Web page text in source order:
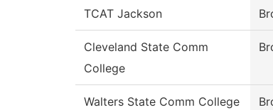
TCAT Jackson
Cleveland State Comm
College
Walters State Comm College